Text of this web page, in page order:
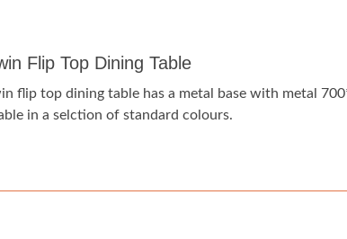
Flip Top Dining Table
flip top dining table has a metal base with metal
in a selction of standard colours.